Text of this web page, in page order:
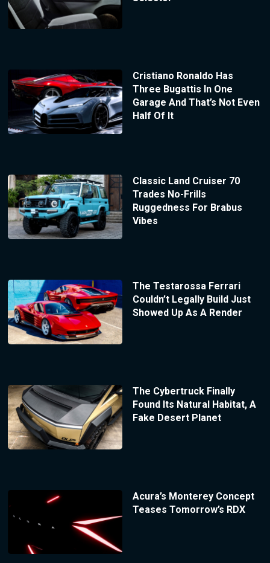
Cristiano Ronaldo Has
Three Bugattis In One
Garage And That’s Not Even
Half Of It
Classic Land Cruiser 70
Trades No-Frills
Ruggedness For Brabus
Vibes
The Testarossa Ferrari
Couldn’t Legally Build Just
Showed Up As A Render
The Cybertruck Finally
Found Its Natural Habitat, A
Fake Desert Planet
Acura’s Monterey Concept
Teases Tomorrow’s RDX